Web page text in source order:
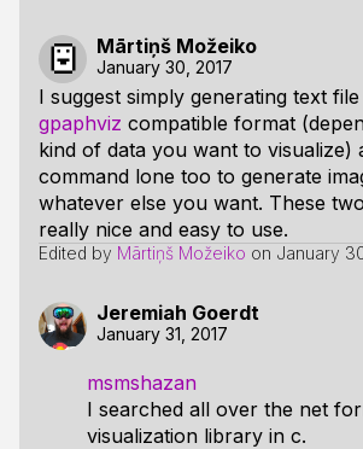
Mārtiņš Možeiko
January 30, 2017
I suggest simply generating text
gpaphviz compatible format
kind of data you want to visualize)
command lone too to generate
whatever else you want. These
really nice and easy to use.
Edited by Mārtiņš Možeiko on January
Jeremiah Goerdt
January 31, 2017
msmshazan
I searched all over the net
visualization library in c.